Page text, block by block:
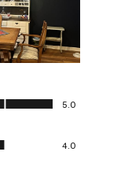
5.0
4.0